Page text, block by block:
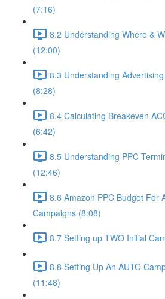
(7:16)
8.2 Understanding Where &
(12:00)
8.3 Understanding
(8:28)
8.4 Calculating Breakeven
(6:42)
8.5 Understanding PPC
(12:46)
8.6 Amazon PPC Budget For
Campaigns (8:08)
8.7 Setting up TWO Initial
8.8 Setting Up An AUTO
(11:48)